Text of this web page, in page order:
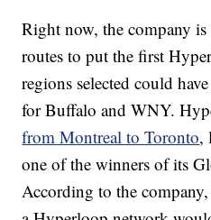
Right now, the company
routes to put the first
regions selected could
for Buffalo and WNY.
from Montreal to Toronto,
one of the winners of its
According to the